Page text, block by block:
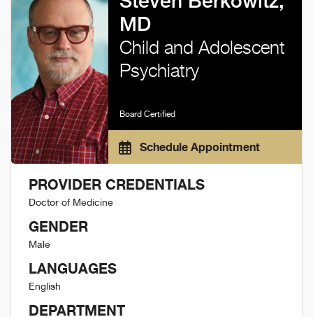
MD
Child and Adolescent
Psychiatry
Board Certified
Schedule Appointment
PROVIDER CREDENTIALS
Doctor of Medicine
GENDER
Male
LANGUAGES
English
DEPARTMENT